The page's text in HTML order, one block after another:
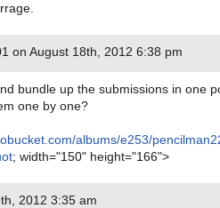
on August 18th, 2012 6:38 pm
bundle up the submissions in one
one by one?
albums/e253/
; width="150" height="166">
2012 3:35 am